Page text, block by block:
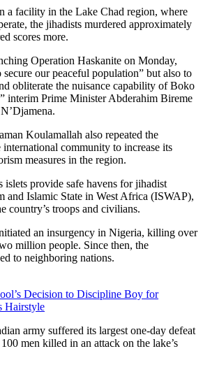
a facility in the Lake Chad region, where
the jihadists murdered approximately
scores more.
Operation Haskanite on Monday,
our peaceful population” but also to
obliterate the nuisance capability of Boko
interim Prime Minister Abderahim Bireme
Koulamallah also repeated the
international community to increase its
measures in the region.
islets provide safe havens for jihadist
and Islamic State in West Africa (ISWAP),
country’s troops and civilians.
an insurgency in Nigeria, killing over
million people. Since then, the
to neighboring nations.
Decision to Discipline Boy for
Hairstyle
army suffered its largest one-day defeat
men killed in an attack on the lake’s